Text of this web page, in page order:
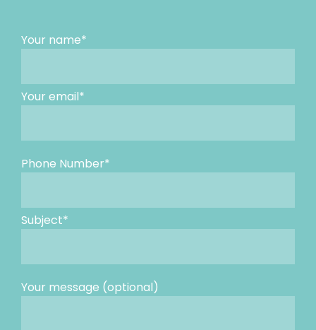
Your name*
Your email*
Phone Number*
Subject*
Your message (optional)